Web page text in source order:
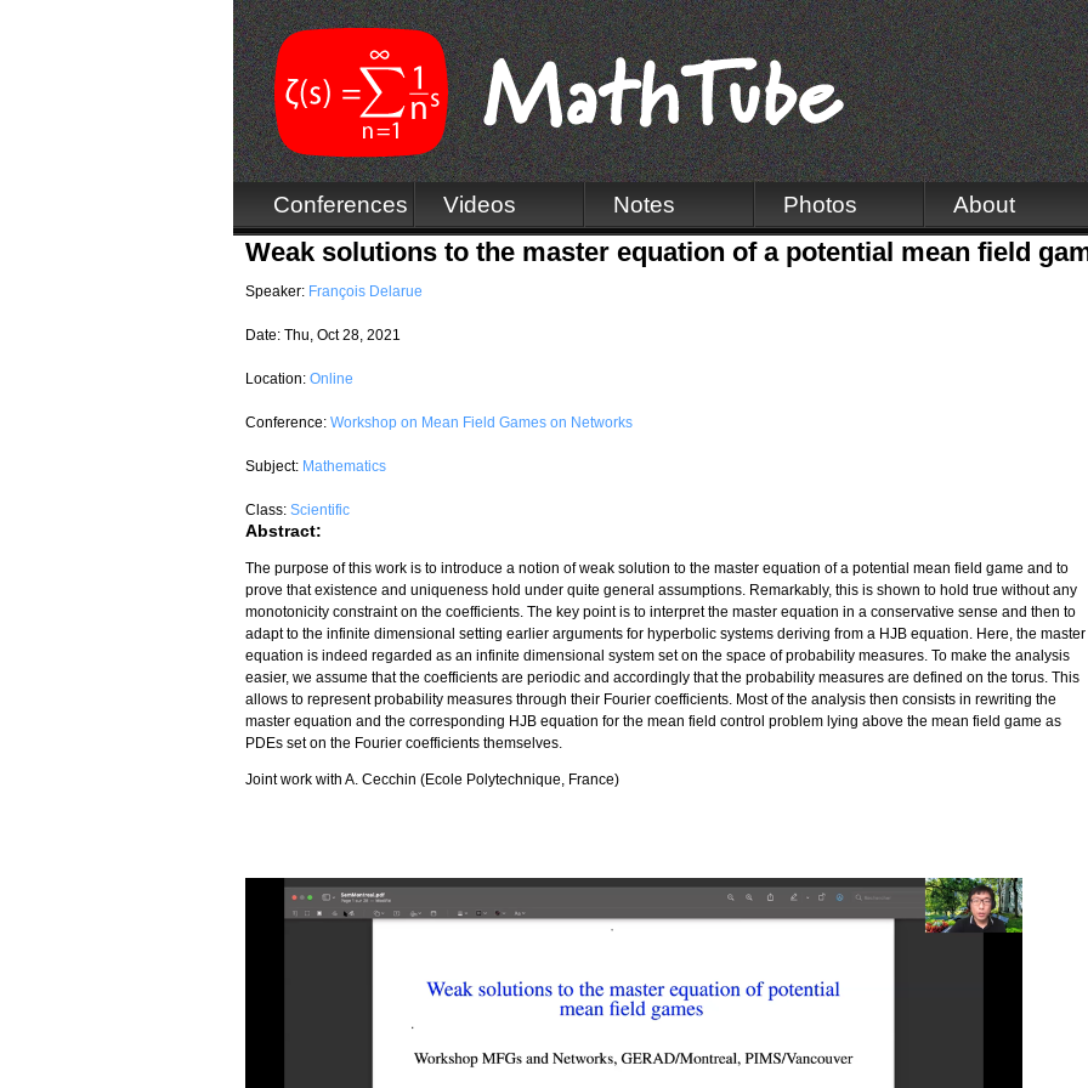
Conferences Videos Notes Photos About
Weak solutions to the master equation of a potential mean field
Speaker: François Delarue
Date: Thu, Oct 28, 2021
Location: Online
Conference: Workshop on Mean Field Games on Networks
Subject: Mathematics
Class: Scientific
Abstract:
The purpose of this work is to introduce a notion of weak solution to the master equation of a potential mean field game and to
prove that existence and uniqueness hold under quite general assumptions. Remarkably, this is shown to hold true without any
monotonicity constraint on the coefficients. The key point is to interpret the master equation in a conservative sense and then to
adapt to the infinite dimensional setting earlier arguments for hyperbolic systems deriving from a HJB equation. Here, the master
equation is indeed regarded as an infinite dimensional system set on the space of probability measures. To make the analysis
easier, we assume that the coefficients are periodic and accordingly that the probability measures are defined on the torus. This
allows to represent probability measures through their Fourier coefficients. Most of the analysis then consists in rewriting the
master equation and the corresponding HJB equation for the mean field control problem lying above the mean field game as
PDEs set on the Fourier coefficients themselves.
Joint work with A. Cecchin (Ecole Polytechnique, France)